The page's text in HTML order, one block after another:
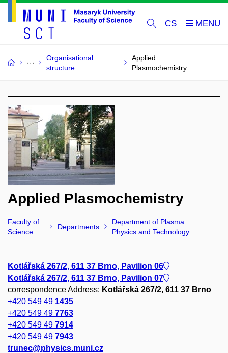
CS
Organisational
structure
Applied
Plasmochemistry
Applied Plasmochemistry
Faculty of
Science
Departments
Department of Plasma
Physics and Technology
Kotlářská 267/2, 611 37 Brno, Pavilion 06
Kotlářská 267/2, 611 37 Brno, Pavilion 07
correspondence Address: Kotlářská 267/2, 611 37 Brno
+420 549 49 1435
+420 549 49 7763
+420 549 49 7914
+420 549 49 7943
trunec@physics.muni.cz